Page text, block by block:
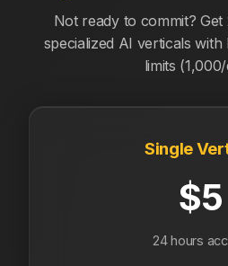
Not ready to commit?
specialized AI verticals
limits
Single
$5
24 hours